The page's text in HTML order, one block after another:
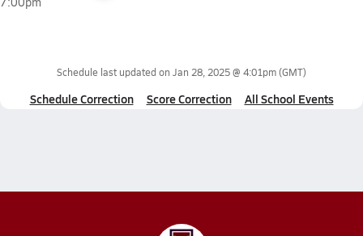
Schedule last updated on Jan 28, 2025 @ 4:01pm(GMT)
Schedule Correction Score Correction All School Events